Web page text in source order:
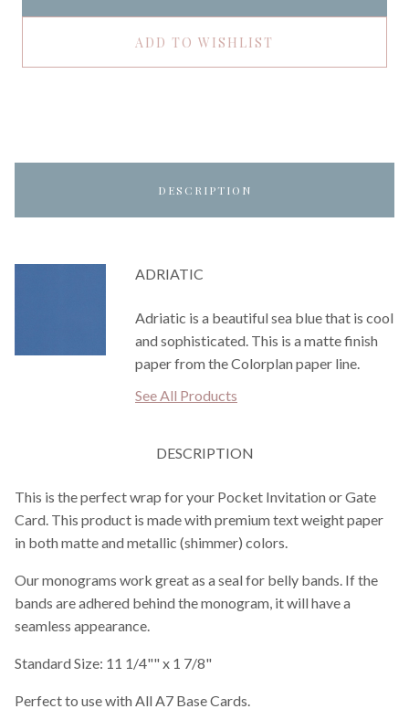
ADD TO WISHLIST
DESCRIPTION
ADRIATIC
Adriatic is a beautiful sea blue that is cool
and sophisticated. This is a matte finish
paper from the Colorplan paper line.
See All Products
DESCRIPTION
This is the perfect wrap for your Pocket Invitation or Gate
Card. This product is made with premium text weight paper
in both matte and metallic (shimmer) colors.
Our monograms work great as a seal for belly bands. If the
bands are adhered behind the monogram, it will have a
seamless appearance.
Standard Size: 11 1/4"" x 1 7/8"
Perfect to use with All A7 Base Cards.